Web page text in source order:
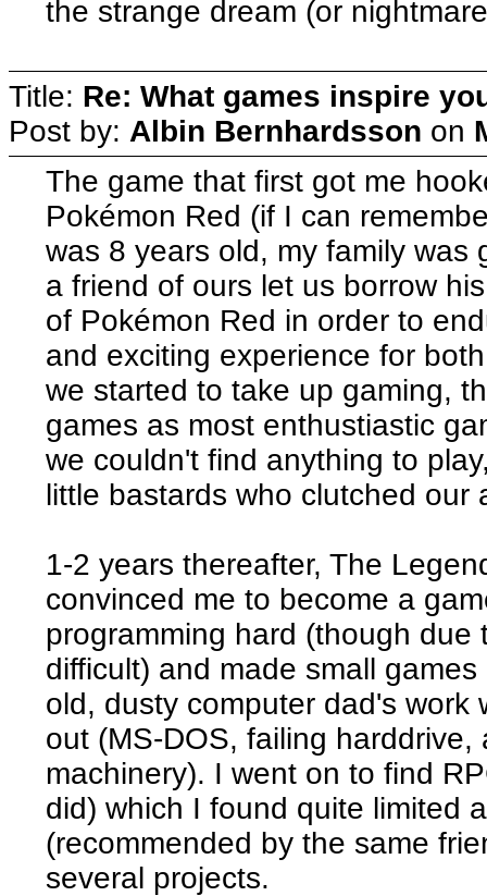
the strange dream (or
Title: Re: What games inspire
Post by: Albin Bernhardsson on
The game that first got me
Pokémon Red (if I can
was 8 years old, my family was
a friend of ours let us borrow
of Pokémon Red in order to
and exciting experience for
we started to take up gaming,
games as most enthustiastic
we couldn't find anything to
little bastards who clutched our
1-2 years thereafter, The
convinced me to become a
programming hard (though
difficult) and made small
old, dusty computer dad's work
out (MS-DOS, failing
machinery). I went on to find
did) which I found quite limited
(recommended by the same
several projects.